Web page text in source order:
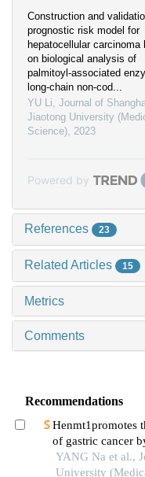
Construction and
prognostic risk model for
hepatocellular carcinoma
on biological analysis of
palmitoyl-associated
long-chain non-cod...
YU Li, Journal of
Jiaotong University
Science), 2023
Powered by
References 23
Related Articles 15
Metrics
Comments
Recommendations
Henmt1promotes
of gastric cancer
signaling pathway
YANG Na et al.,
University